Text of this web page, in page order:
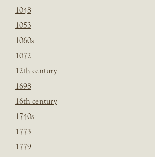
1048
1053
1060s
1072
12th century
1698
16th century
1740s
1773
1779